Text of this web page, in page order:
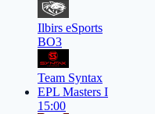
Ilbirs eSports
BO3
Team Syntax
EPL Masters I
15:00